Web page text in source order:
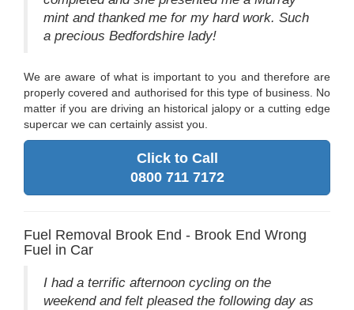
mint and thanked me for my hard work. Such
a precious Bedfordshire lady!
We are aware of what is important to you and therefore are
properly covered and authorised for this type of business. No
matter if you are driving an historical jalopy or a cutting edge
supercar we can certainly assist you.
Click to Call
0800 711 7172
Fuel Removal Brook End - Brook End Wrong
Fuel in Car
I had a terrific afternoon cycling on the
weekend and felt pleased the following day as